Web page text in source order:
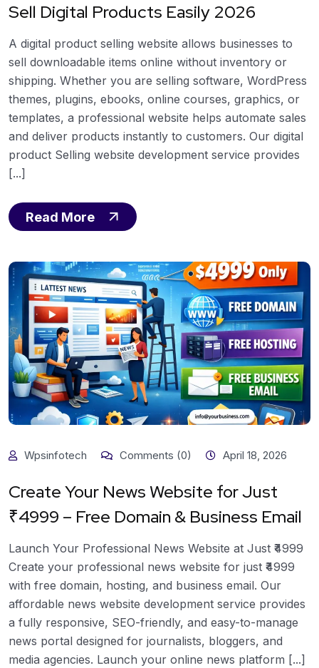
Sell Digital Products Easily 2026
A digital product selling website allows businesses to
sell downloadable items online without inventory or
shipping. Whether you are selling software, WordPress
themes, plugins, ebooks, online courses, graphics, or
templates, a professional website helps automate sales
and deliver products instantly to customers. Our digital
product Selling website development service provides
[...]
Read More
Wpsinfotech Comments (0) April 18, 2026
Create Your News Website for Just
₹4999 – Free Domain & Business Email
Launch Your Professional News Website at Just ₹4999
Create your professional news website for just ₹4999
with free domain, hosting, and business email. Our
affordable news website development service provides
a fully responsive, SEO-friendly, and easy-to-manage
news portal designed for journalists, bloggers, and
media agencies. Launch your online news platform [...]